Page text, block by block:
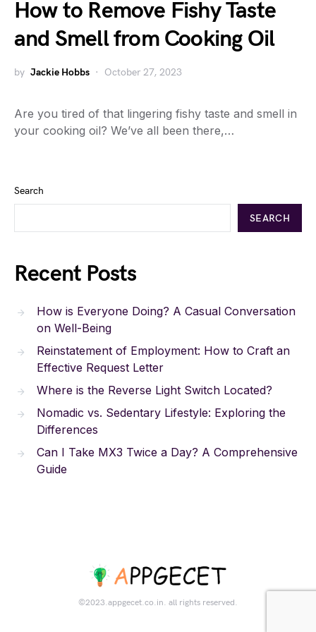
How to Remove Fishy Taste
and Smell from Cooking Oil
by Jackie Hobbs October 27, 2023
Are you tired of that lingering fishy taste and smell in
your cooking oil? We’ve all been there,…
Search
SEARCH
Recent Posts
How is Everyone Doing? A Casual Conversation
on Well-Being
Reinstatement of Employment: How to Craft an
Effective Request Letter
Where is the Reverse Light Switch Located?
Nomadic vs. Sedentary Lifestyle: Exploring the
Differences
Can I Take MX3 Twice a Day? A Comprehensive
Guide
©2023.appgecet.co.in. all rights reserved.